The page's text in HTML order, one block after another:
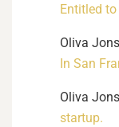
Entitled
Oliva
In San
Oliva
startup.